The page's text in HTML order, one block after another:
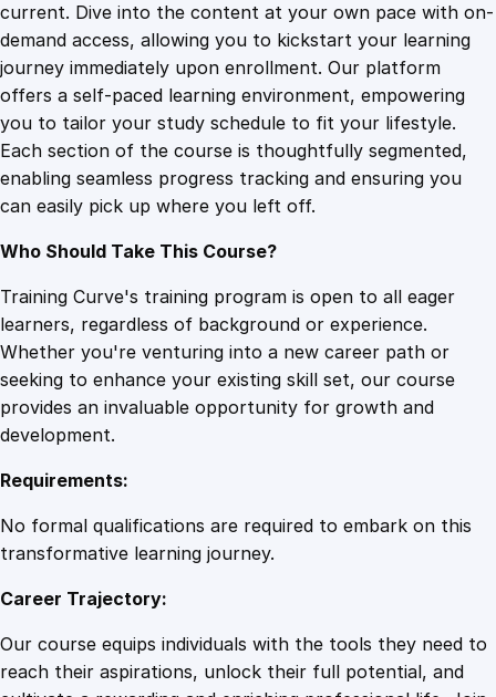
current. Dive into the content at your own pace with on-
demand access, allowing you to kickstart your learning
journey immediately upon enrollment. Our platform
offers a self-paced learning environment, empowering
you to tailor your study schedule to fit your lifestyle.
Each section of the course is thoughtfully segmented,
enabling seamless progress tracking and ensuring you
can easily pick up where you left off.
Who Should Take This Course?
Training Curve's training program is open to all eager
learners, regardless of background or experience.
Whether you're venturing into a new career path or
seeking to enhance your existing skill set, our course
provides an invaluable opportunity for growth and
development.
Requirements:
No formal qualifications are required to embark on this
transformative learning journey.
Career Trajectory:
Our course equips individuals with the tools they need to
reach their aspirations, unlock their full potential, and